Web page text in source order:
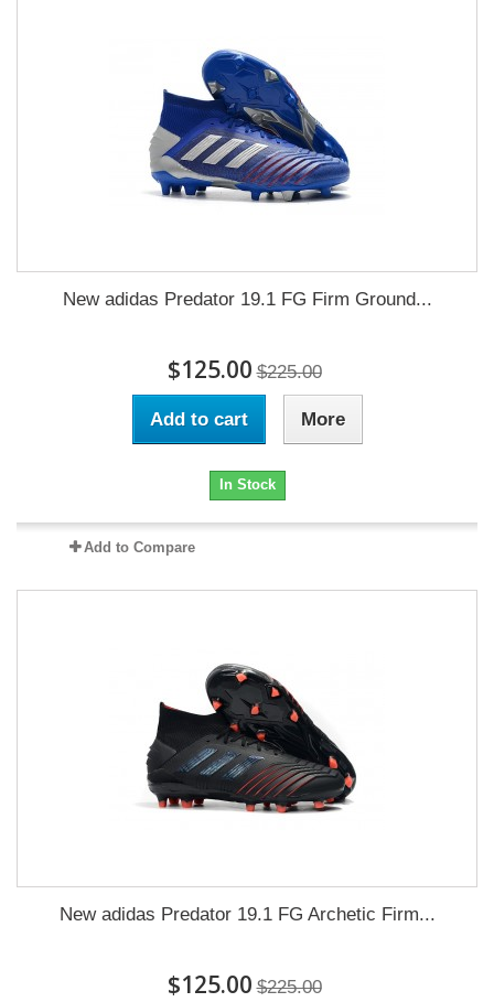
New adidas Predator 19.1 FG Firm Ground...
$125.00 $225.00
Add to cart More
In Stock
Add to Compare
New adidas Predator 19.1 FG Archetic Firm...
$125.00 $225.00